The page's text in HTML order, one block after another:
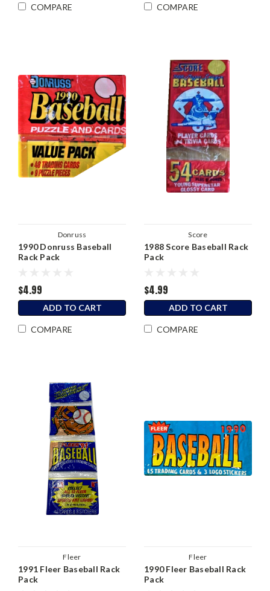
COMPARE COMPARE
Donruss
1990 Donruss Baseball
Rack Pack
$4.99
ADD TO CART
COMPARE
Score
1988 Score Baseball Rack
Pack
$4.99
ADD TO CART
COMPARE
Fleer
1991 Fleer Baseball Rack
Pack
Fleer
1990 Fleer Baseball Rack
Pack